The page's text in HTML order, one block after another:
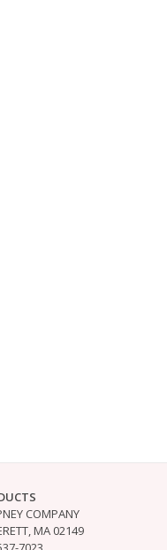
COMPANY
MA 02149